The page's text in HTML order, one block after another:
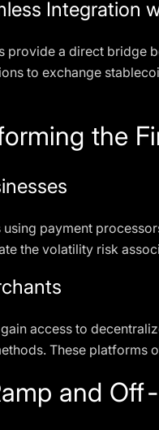
Integration
provide a direct bridge
to exchange
the
using payment
the volatility risk
access to
These platforms
and